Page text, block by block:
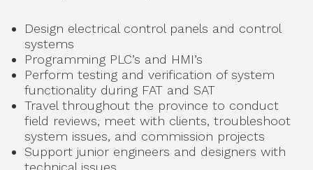
Design electrical control panels and control
systems
Programming PLC’s and HMI’s
Perform testing and verification of system
functionality during FAT and SAT
Travel throughout the province to conduct
field reviews, meet with clients, troubleshoot
system issues, and commission projects
Support junior engineers and designers with
technical issues